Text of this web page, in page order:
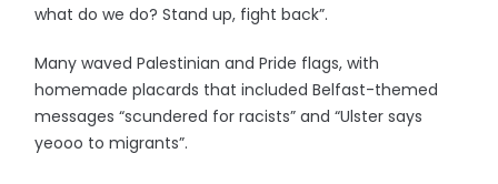
what do we do? Stand up, fight back”.
Many waved Palestinian and Pride flags, with
homemade placards that included Belfast-themed
messages “scundered for racists” and “Ulster says
yeooo to migrants”.